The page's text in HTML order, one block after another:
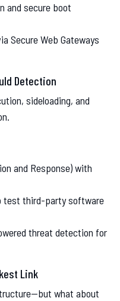
and secure boot
Secure Web Gateways
Detection
sideloading, and
and Response) with
test third-party software
threat detection for
Link
what about